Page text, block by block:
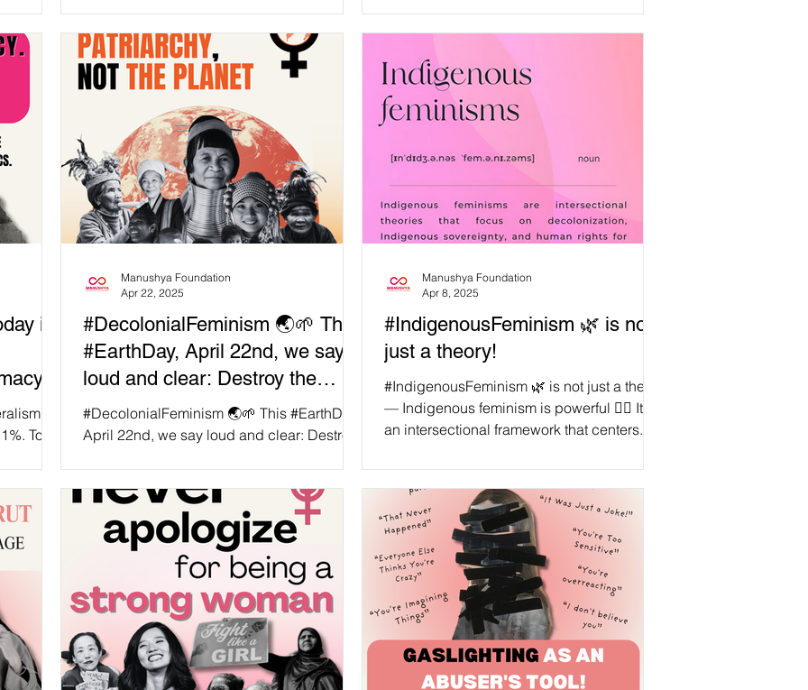
is
Too
Sudan,
is
— not
#DecolonialFeminism 🌏🌱 This
#EarthDay, April 22nd, we say
loud and clear: Destroy the
Patriarchy, Not the Planet!
#DecolonialFeminism 🌏🌱 This #EarthDay,
April 22nd, we say loud and clear: Destroy
Manushya Foundation
Apr 22, 2025
#IndigenousFeminism 🌿 is not
just a theory!
#IndigenousFeminism 🌿 is not just a theory
— Indigenous feminism is powerful ✊🏽 It is
an intersectional framework that centers...
Manushya Foundation
Apr 8, 2025